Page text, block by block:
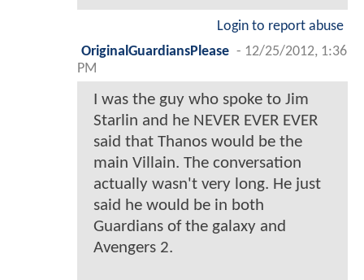
Login to report abuse
OriginalGuardiansPlease - 12/25/2012, 1:36
PM
I was the guy who spoke to Jim
Starlin and he NEVER EVER EVER
said that Thanos would be the
main Villain. The conversation
actually wasn't very long. He just
said he would be in both
Guardians of the galaxy and
Avengers 2.